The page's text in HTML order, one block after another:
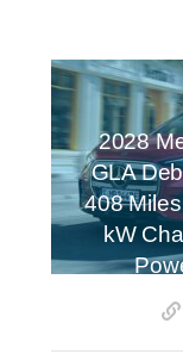
2028
GLA
408
kW